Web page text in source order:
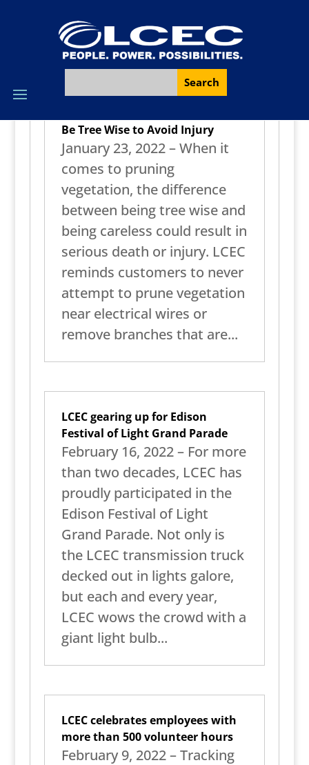
Be Tree Wise to Avoid Injury
January 23, 2022 – When it
comes to pruning
vegetation, the difference
between being tree wise and
being careless could result in
serious death or injury. LCEC
reminds customers to never
attempt to prune vegetation
near electrical wires or
remove branches that are...
LCEC gearing up for Edison
Festival of Light Grand Parade
February 16, 2022 – For more
than two decades, LCEC has
proudly participated in the
Edison Festival of Light
Grand Parade. Not only is
the LCEC transmission truck
decked out in lights galore,
but each and every year,
LCEC wows the crowd with a
giant light bulb...
LCEC celebrates employees with
more than 500 volunteer hours
February 9, 2022 – Tracking